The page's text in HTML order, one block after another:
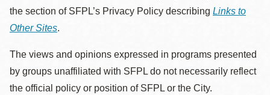
the section of SFPL’s Privacy Policy describing Links to
Other Sites.
The views and opinions expressed in programs presented
by groups unaffiliated with SFPL do not necessarily reflect
the official policy or position of SFPL or the City.